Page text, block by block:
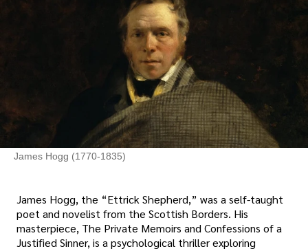
James Hogg (1770-1835)
James Hogg, the “Ettrick Shepherd,” was a self-taught
poet and novelist from the Scottish Borders. His
masterpiece, The Private Memoirs and Confessions of a
Justified Sinner, is a psychological thriller exploring